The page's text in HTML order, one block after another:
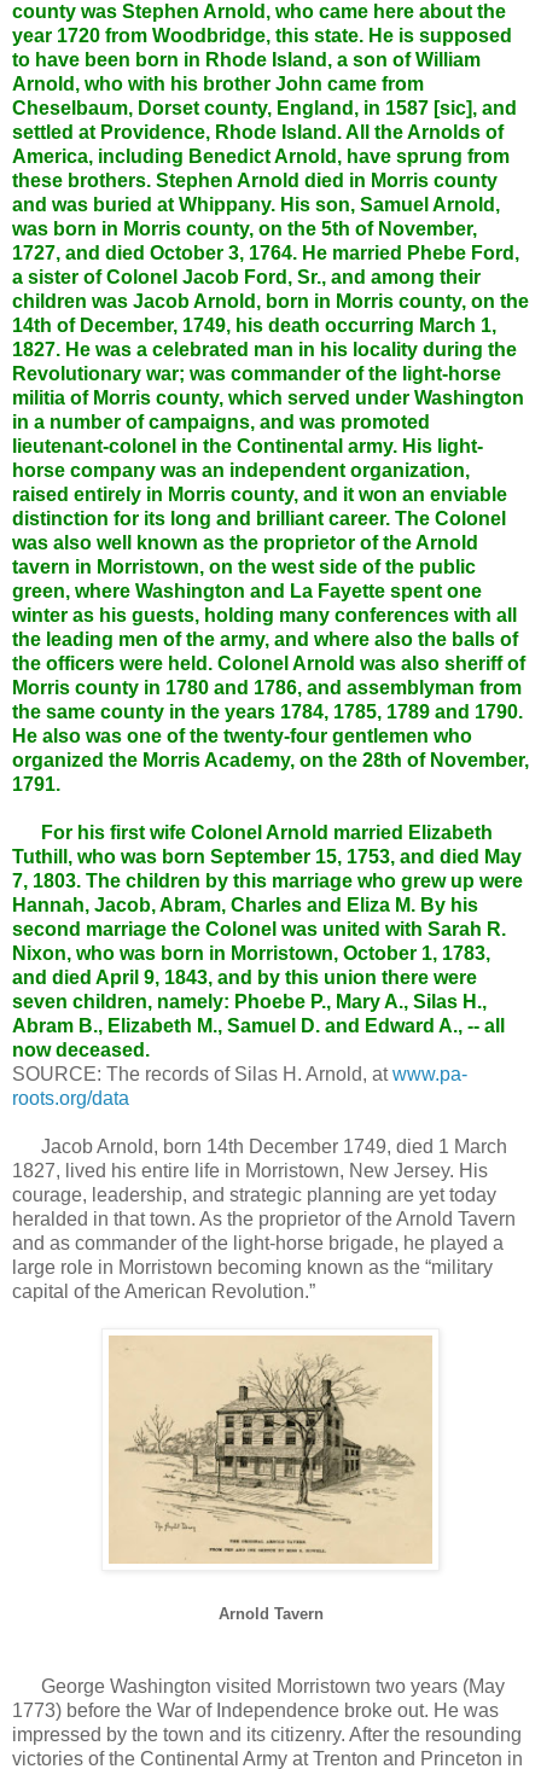
county was Stephen Arnold, who came here about the
year 1720 from Woodbridge, this state. He is supposed
to have been born in Rhode Island, a son of William
Arnold, who with his brother John came from
Cheselbaum, Dorset county, England, in 1587 [sic], and
settled at Providence, Rhode Island. All the Arnolds of
America, including Benedict Arnold, have sprung from
these brothers. Stephen Arnold died in Morris county
and was buried at Whippany. His son, Samuel Arnold,
was born in Morris county, on the 5th of November,
1727, and died October 3, 1764. He married Phebe Ford,
a sister of Colonel Jacob Ford, Sr., and among their
children was Jacob Arnold, born in Morris county, on the
14th of December, 1749, his death occurring March 1,
1827. He was a celebrated man in his locality during the
Revolutionary war; was commander of the light-horse
militia of Morris county, which served under Washington
in a number of campaigns, and was promoted
lieutenant-colonel in the Continental army. His light-
horse company was an independent organization,
raised entirely in Morris county, and it won an enviable
distinction for its long and brilliant career. The Colonel
was also well known as the proprietor of the Arnold
tavern in Morristown, on the west side of the public
green, where Washington and La Fayette spent one
winter as his guests, holding many conferences with all
the leading men of the army, and where also the balls of
the officers were held. Colonel Arnold was also sheriff of
Morris county in 1780 and 1786, and assemblyman from
the same county in the years 1784, 1785, 1789 and 1790.
He also was one of the twenty-four gentlemen who
organized the Morris Academy, on the 28th of November,
1791.
For his first wife Colonel Arnold married Elizabeth
Tuthill, who was born September 15, 1753, and died May
7, 1803. The children by this marriage who grew up were
Hannah, Jacob, Abram, Charles and Eliza M. By his
second marriage the Colonel was united with Sarah R.
Nixon, who was born in Morristown, October 1, 1783,
and died April 9, 1843, and by this union there were
seven children, namely: Phoebe P., Mary A., Silas H.,
Abram B., Elizabeth M., Samuel D. and Edward A., -- all
now deceased.
SOURCE: The records of Silas H. Arnold, atwww.pa-
roots.org/data
Jacob Arnold, born 14th December 1749, died 1 March
1827, lived his entire life in Morristown, New Jersey. His
courage, leadership, and strategic planning are yet today
heralded in that town. As the proprietor of the Arnold Tavern
and as commander of the light-horse brigade, he played a
large role in Morristown becoming known as the “military
capital of the American Revolution.”
Arnold Tavern
George Washington visited Morristown two years (May
1773) before the War of Independence broke out. He was
impressed by the town and its citizenry. After the resounding
victories of the Continental Army at Trenton and Princeton in